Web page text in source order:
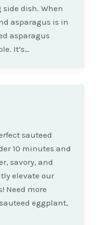
dish. When
asparagus is in
asparagus
It’s…
sauteed
10 minutes and
savory, and
elevate our
Need more
eggplant,